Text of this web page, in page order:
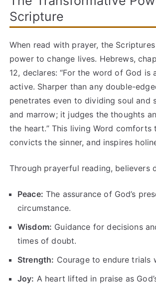
Scripture
When read with prayer, the
power to change lives. Hebrews,
12, declares: “For the word of God is
active. Sharper than any double-
penetrates even to dividing soul and
and marrow; it judges the thoughts
the heart.” This living Word comforts
convicts the sinner, and inspires
Through prayerful reading, believers
Peace: The assurance of God’s
circumstance.
Wisdom: Guidance for decisions
times of doubt.
Strength: Courage to endure trials
Joy: A heart lifted in praise as